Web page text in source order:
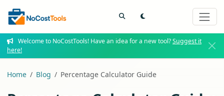
Welcome to NoCostTools! Have an idea for a new tool?Suggest it
here!
Home Blog Percentage Calculator Guide